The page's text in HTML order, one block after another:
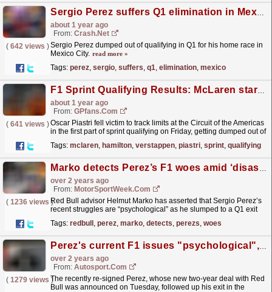
Sergio Perez suffers Q1 elimination in Mexico, to start home race 18th
about 1 year ago
From: Crash.Net
( 642 views )Sergio Perez dumped out of qualifying in Q1 for his home race in
Mexico City. read more »
Tags: perez, sergio, suffers, q1, elimination, mexico
F1 Sprint Qualifying Results: McLaren star dumped out of SQ1 as Hamilton beats Verstappen
about 1 year ago
From: GPfans.com
( 641 views )Oscar Piastri fell victim to track limits at the Circuit of the Americas
in the first part of sprint qualifying on Friday, getting dumped out of
Tags: mclaren, hamilton, verstappen, piastri, sprint, qualifying
Marko detects Perez’s F1 woes amid ‘disastrous’ Canada Q1 exit
over 2 years ago
From: MotorSportWeek.com
( 1236 views )Red Bull advisor Helmut Marko has asserted that Sergio Perez’s
recent struggles are “psychological” as he slumped to a Q1 exit
Tags: redbull , perez, marko, detects, perezs, woes
Perez's current F1 issues "psychological", not car issue - Marko
over 2 years ago
From: Autosport.com
( 1279 views )
The recently re-signed Perez, whose new two-year deal with Red
Bull was announced on Tuesday, followed up his exit in the